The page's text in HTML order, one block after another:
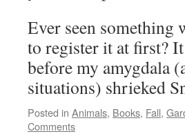
Ever seen something
to register it at first? It
before my amygdala
situations) shrieked
Posted in Animals, Books, Fall,
Comments